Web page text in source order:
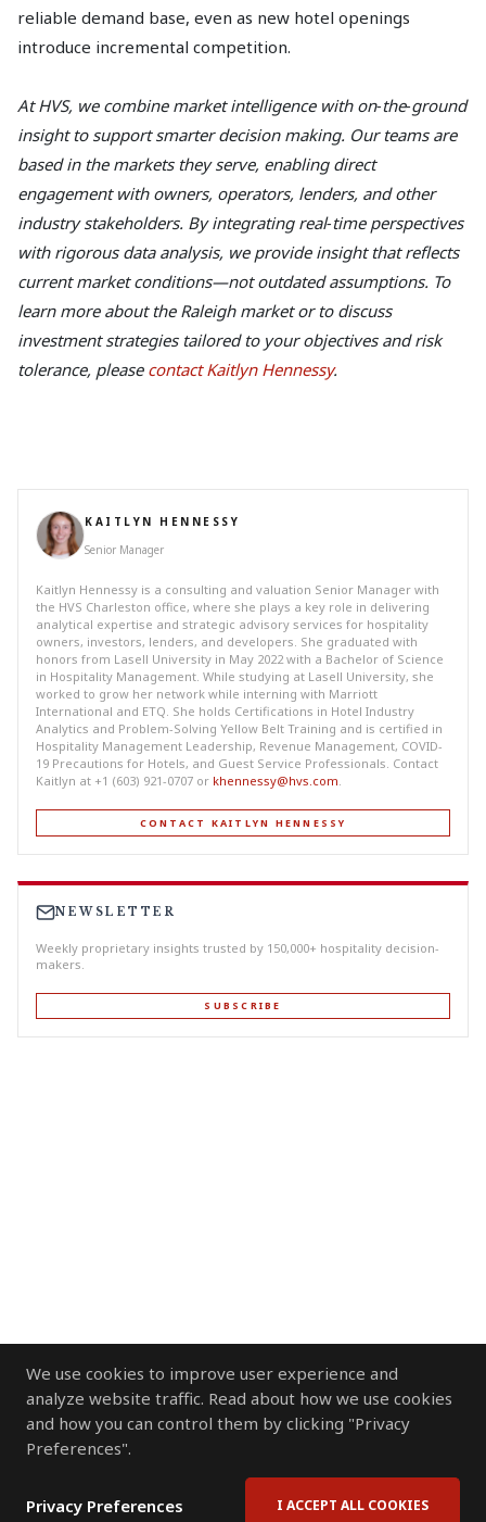
We use cookies to improve user experience and
analyze website traffic. Read about how we use cookies
and how you can control them by clicking "Privacy
Preferences".
Privacy Preferences I ACCEPT ALL COOKIES
reliable demand base, even as new hotel openings
introduce incremental competition.
At HVS, we combine market intelligence with on‑the‑ground
insight to support smarter decision making. Our teams are
based in the markets they serve, enabling direct
engagement with owners, operators, lenders, and other
industry stakeholders. By integrating real‑time perspectives
with rigorous data analysis, we provide insight that reflects
current market conditions—not outdated assumptions. To
learn more about the Raleigh market or to discuss
investment strategies tailored to your objectives and risk
tolerance, please contact Kaitlyn Hennessy.
KAITLYN HENNESSY
Senior Manager
Kaitlyn Hennessy is a consulting and valuation Senior Manager with
the HVS Charleston office, where she plays a key role in delivering
analytical expertise and strategic advisory services for hospitality
owners, investors, lenders, and developers. She graduated with
honors from Lasell University in May 2022 with a Bachelor of Science
in Hospitality Management. While studying at Lasell University, she
worked to grow her network while interning with Marriott
International and ETQ. She holds Certifications in Hotel Industry
Analytics and Problem-Solving Yellow Belt Training and is certified in
Hospitality Management Leadership, Revenue Management, COVID-
19 Precautions for Hotels, and Guest Service Professionals. Contact
Kaitlyn at +1 (603) 921-0707 or khennessy@hvs.com
CONTACT KAITLYN HENNESSY
NEWSLETTER
Weekly proprietary insights trusted by 150,000+ hospitality decision-
makers.
SUBSCRIBE